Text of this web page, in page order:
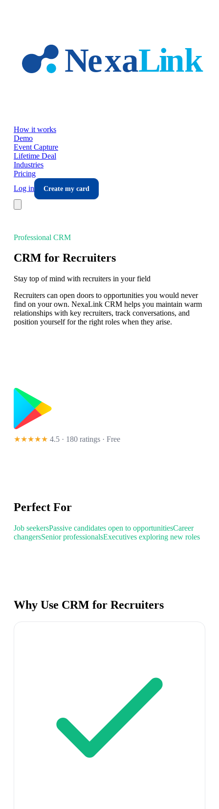
How it works
Demo
Event Capture
Lifetime Deal
Industries
Pricing
Log in
Create my card
Professional CRM
CRM for Recruiters
Stay top of mind with recruiters in your field
Recruiters can open doors to opportunities you would never
find on your own. NexaLink CRM helps you maintain warm
relationships with key recruiters, track conversations, and
position yourself for the right roles when they arise.
★★★★★ 4.5 · 180 ratings · Free
Perfect For
Job seekersPassive candidates open to opportunitiesCareer
changersSenior professionalsExecutives exploring new roles
Why Use CRM for Recruiters